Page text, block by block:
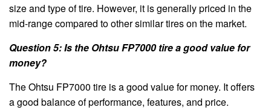
size and type of tire. However, it is generally priced in the
mid-range compared to other similar tires on the market.
Question 5: Is the Ohtsu FP7000 tire a good value for
money?
The Ohtsu FP7000 tire is a good value for money. It offers
a good balance of performance, features, and price.